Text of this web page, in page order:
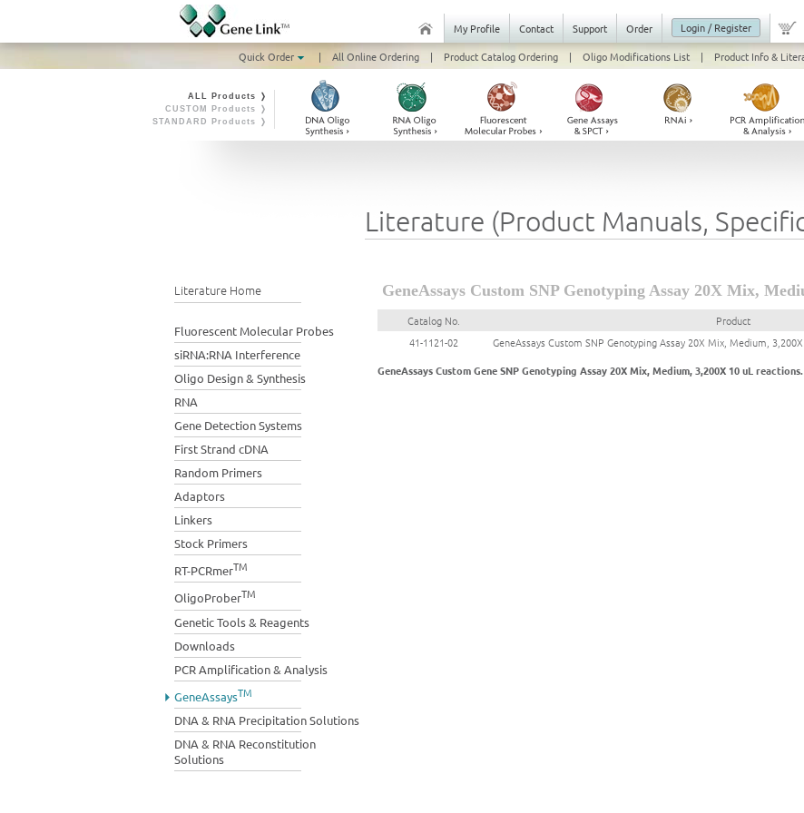
My Profile Contact Support Order
Login / Register
Quick Order
| All Online Ordering | Product Catalog Ordering | Oligo Modifications List | Product Info &
ALL Products ❭
CUSTOM Products ❭
STANDARD Products ❭
Literature Home
Fluorescent Molecular Probes
siRNA:RNA Interference
Oligo Design & Synthesis
RNA
Gene Detection Systems
First Strand cDNA
Random Primers
Adaptors
Linkers
Stock Primers
RT-PCRmerTM
OligoProberTM
Genetic Tools & Reagents
Downloads
PCR Amplification & Analysis
GeneAssaysTM
DNA & RNA Precipitation Solutions
DNA & RNA Reconstitution
Solutions
Literature (Product Manuals,
GeneAssays Custom SNP Genotyping Assay 20X Mix,
Catalog No. Product
41-1121-02
GeneAssays Custom SNP Genotyping Assay 20X Mix, Medium,
GeneAssays Custom Gene SNP Genotyping Assay 20X Mix, Medium, 3,200X 10 uL reactions.